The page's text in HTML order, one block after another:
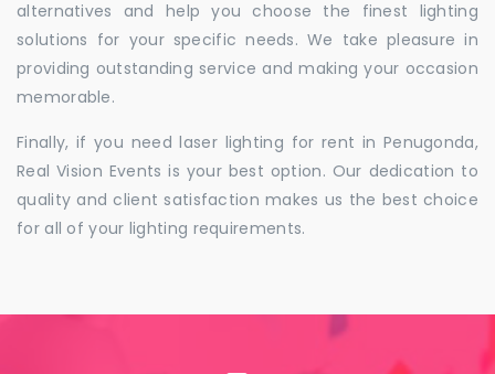
alternatives and help you choose the finest lighting
solutions for your specific needs. We take pleasure in
providing outstanding service and making your occasion
memorable.
Finally, if you need laser lighting for rent in Penugonda,
Real Vision Events is your best option. Our dedication to
quality and client satisfaction makes us the best choice
for all of your lighting requirements.